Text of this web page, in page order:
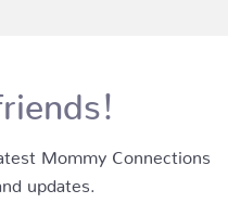
Mommy Connections
updates.